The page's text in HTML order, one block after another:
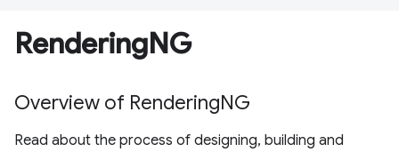
RenderingNG
Overview of RenderingNG
Read about the process of designing, building and